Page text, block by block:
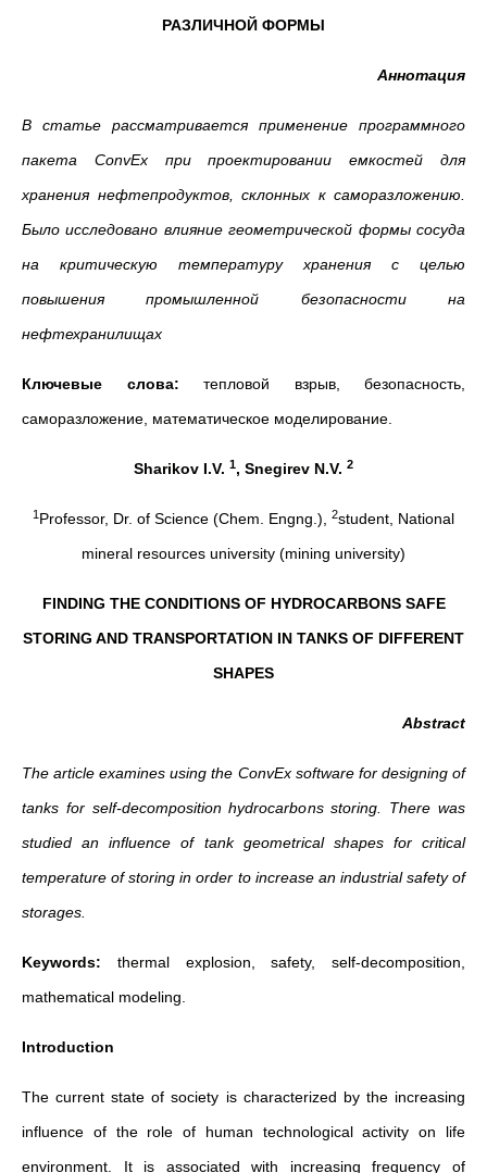
РАЗЛИЧНОЙ ФОРМЫ
Аннотация
В статье рассматривается применение программного
пакета ConvExпри проектировании емкостей для
хранения нефтепродуктов, склонных к саморазложению.
Было исследовано влияние геометрической формы сосуда
на критическую температуру хранения с целью
повышения промышленной безопасности на
нефтехранилищах
Ключевые слова: тепловой взрыв, безопасность,
саморазложение, математическое моделирование.
Sharikov I.V. 1, Snegirev N.V. 2
1 Professor, Dr. of Science (Chem. Engng.), 2student, National
mineral resources university (mining university)
FINDING THE CONDITIONS OF HYDROCARBONS SAFE
STORING AND TRANSPORTATION IN TANKS OF DIFFERENT
SHAPES
Abstract
The article examines using the ConvEx software for designing of
tanks for self-decomposition hydrocarbons storing.
There was
studied an influence of tank geometrical shapes for critical
temperature of storing in order to increase an industrial safety of
storages.
Keywords: thermal explosion, safety, self-decomposition,
mathematical modeling.
Introduction
The current state of society is characterized by the increasing
influence of the role of human technological activity on life
environment. It is associated with increasing frequency of